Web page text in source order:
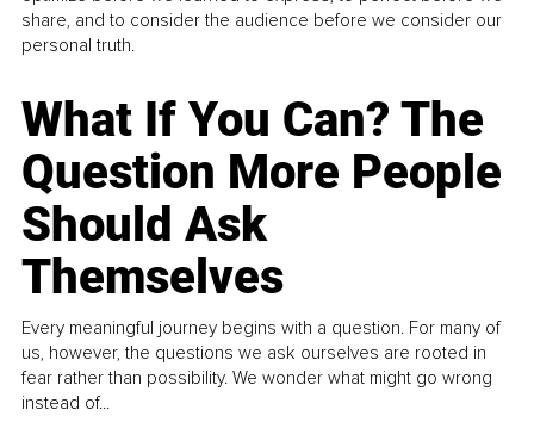
share, and to consider the audience before we consider our
personal truth.
What If You Can? The
Question More People
Should Ask
Themselves
Every meaningful journey begins with a question. For many of
us, however, the questions we ask ourselves are rooted in
fear rather than possibility. We wonder what might go wrong
instead of...